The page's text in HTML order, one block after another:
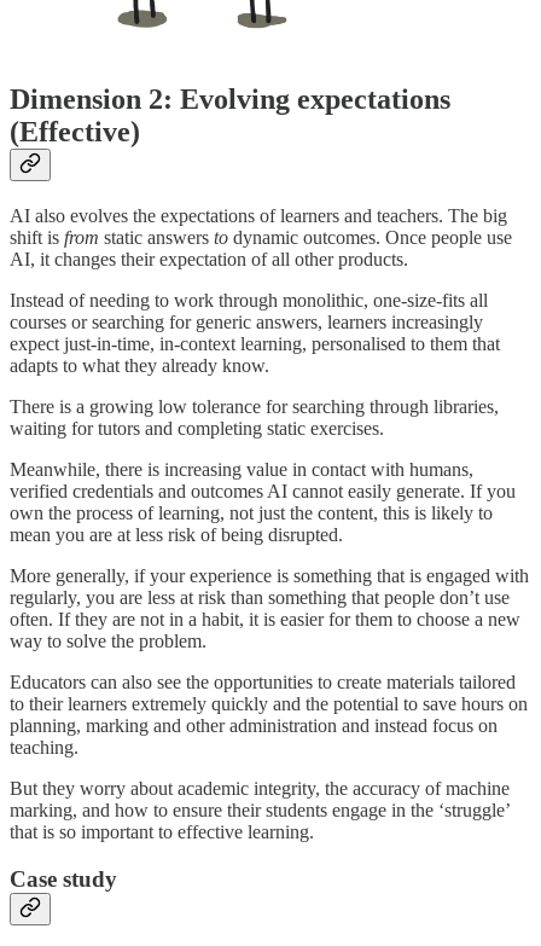
Dimension 2: Evolving expectations
(Effective)
AI also evolves the expectations of learners and teachers. The big
shift is from static answers to dynamic outcomes. Once people use
AI, it changes their expectation of all other products.
Instead of needing to work through monolithic, one-size-fits all
courses or searching for generic answers, learners increasingly
expect just-in-time, in-context learning, personalised to them that
adapts to what they already know.
There is a growing low tolerance for searching through libraries,
waiting for tutors and completing static exercises.
Meanwhile, there is increasing value in contact with humans,
verified credentials and outcomes AI cannot easily generate. If you
own the process of learning, not just the content, this is likely to
mean you are at less risk of being disrupted.
More generally, if your experience is something that is engaged with
regularly, you are less at risk than something that people don’t use
often. If they are not in a habit, it is easier for them to choose a new
way to solve the problem.
Educators can also see the opportunities to create materials tailored
to their learners extremely quickly and the potential to save hours on
planning, marking and other administration and instead focus on
teaching.
But they worry about academic integrity, the accuracy of machine
marking, and how to ensure their students engage in the ‘struggle’
that is so important to effective learning.
Case study